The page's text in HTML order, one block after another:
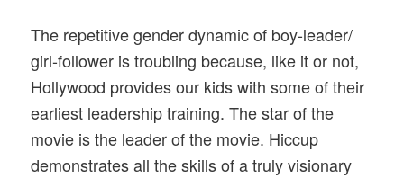
The repetitive gender dynamic of boy-leader/
girl-follower is troubling because, like it or not,
Hollywood provides our kids with some of their
earliest leadership training. The star of the
movie is the leader of the movie. Hiccup
demonstrates all the skills of a truly visionary